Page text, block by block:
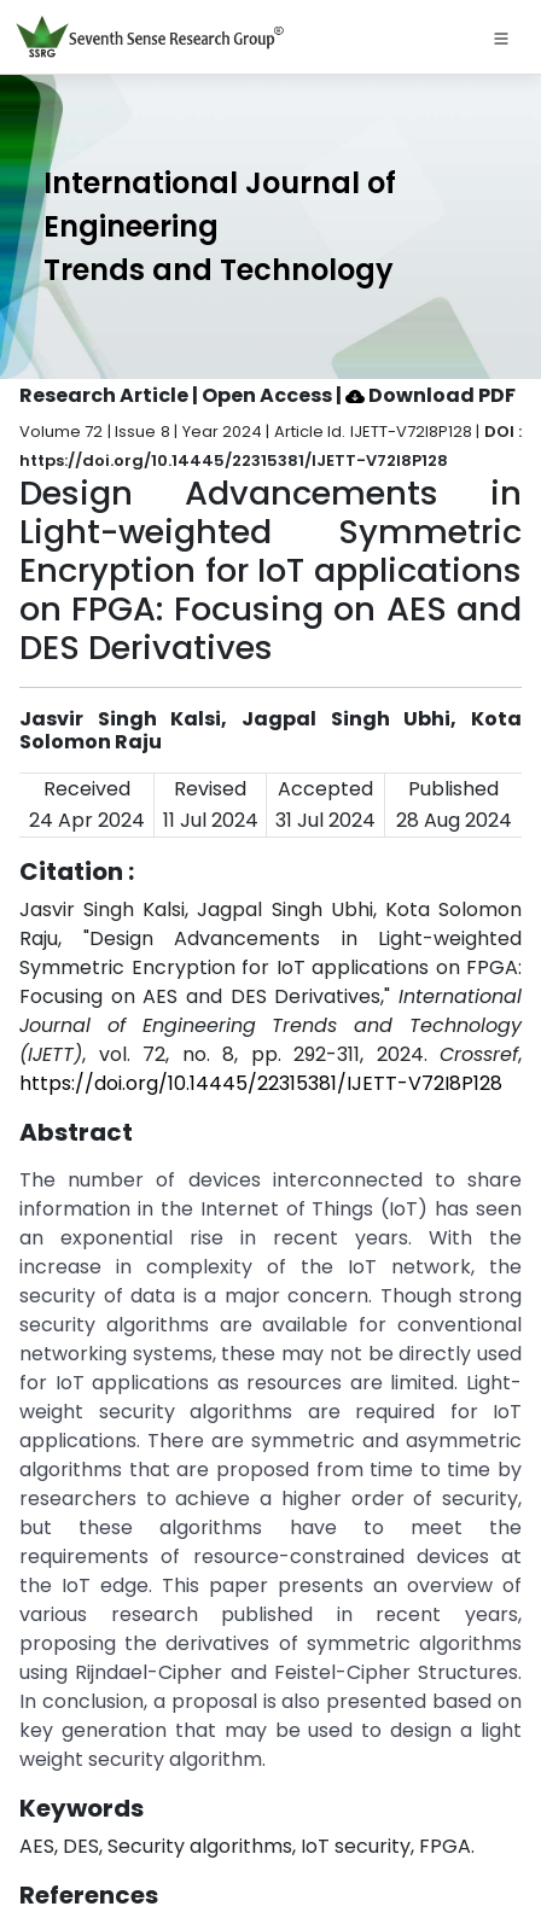
International Journal of
Engineering
Trends and Technology
Research Article | Open Access| Download PDF
Volume 72 | Issue 8 | Year 2024 | Article Id. IJETT-V72I8P128 | DOI :
https://doi.org/10.14445/22315381/IJETT-V72I8P128
Design Advancements in
Light-weighted Symmetric
Encryption for IoT applications
on FPGA: Focusing on AES and
DES Derivatives
Jasvir Singh Kalsi, Jagpal Singh Ubhi, Kota
Solomon Raju
Received
Revised Accepted
Published
24 Apr 2024
11 Jul 2024 31 Jul 2024 28 Aug 2024
Citation :
Jasvir Singh Kalsi, Jagpal Singh Ubhi, Kota Solomon
Raju, "Design Advancements in Light-weighted
Symmetric Encryption for IoT applications on FPGA:
Focusing on AES and DES Derivatives," International
Journal of Engineering Trends and Technology
(IJETT), vol. 72, no. 8, pp. 292-311, 2024. Crossref,
https://doi.org/10.14445/22315381/IJETT-V72I8P128
Abstract
The number of devices interconnected to share
information in the Internet of Things (IoT) has seen
an exponential rise in recent years. With the
increase in complexity of the IoT network, the
security of data is a major concern. Though strong
security algorithms are available for conventional
networking systems, these may not be directly used
for IoT applications as resources are limited. Light-
weight security algorithms are required for IoT
applications. There are symmetric and asymmetric
algorithms that are proposed from time to time by
researchers to achieve a higher order of security,
but these algorithms have to meet the
requirements of resource-constrained devices at
the IoT edge. This paper presents an overview of
various research published in recent years,
proposing the derivatives of symmetric algorithms
using Rijndael-Cipher and Feistel-Cipher Structures.
In conclusion, a proposal is also presented based on
key generation that may be used to design a light
weight security algorithm.
Keywords
AES, DES, Security algorithms, IoT security, FPGA.
References